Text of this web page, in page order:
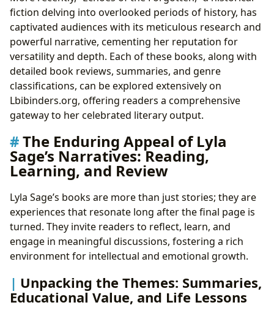
fiction delving into overlooked periods of history, has
captivated audiences with its meticulous research and
powerful narrative, cementing her reputation for
versatility and depth. Each of these books, along with
detailed book reviews, summaries, and genre
classifications, can be explored extensively on
Lbibinders.org, offering readers a comprehensive
gateway to her celebrated literary output.
The Enduring Appeal of Lyla
Sage’s Narratives: Reading,
Learning, and Review
Lyla Sage’s books are more than just stories; they are
experiences that resonate long after the final page is
turned. They invite readers to reflect, learn, and
engage in meaningful discussions, fostering a rich
environment for intellectual and emotional growth.
Unpacking the Themes: Summaries,
Educational Value, and Life Lessons